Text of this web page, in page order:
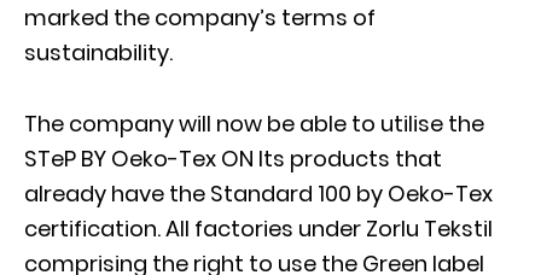
marked the company’s terms of
sustainability.
The company will now be able to utilise the
STeP BY Oeko-Tex ON Its products that
already have the Standard 100 by Oeko-Tex
certification. All factories under Zorlu Tekstil
comprising the right to use the Green label